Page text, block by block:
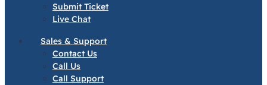
Submit Ticket
Live Chat
Sales & Support
Contact Us
Call Us
Call Support